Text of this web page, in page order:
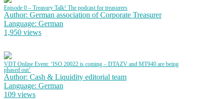
Episode 0 – Treasury Talk! The podcast for treasurers
Author: German association of Corporate Treasurer
Language: German
1,950 views
VDT Online Event: ‘ISO 20022 is coming – DTAZV and MT940 are being
phased out’
Author: Cash & Liquidity editorial team
Language: German
109 views